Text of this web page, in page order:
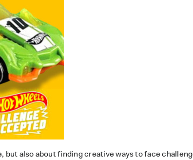
but also about finding creative ways to face